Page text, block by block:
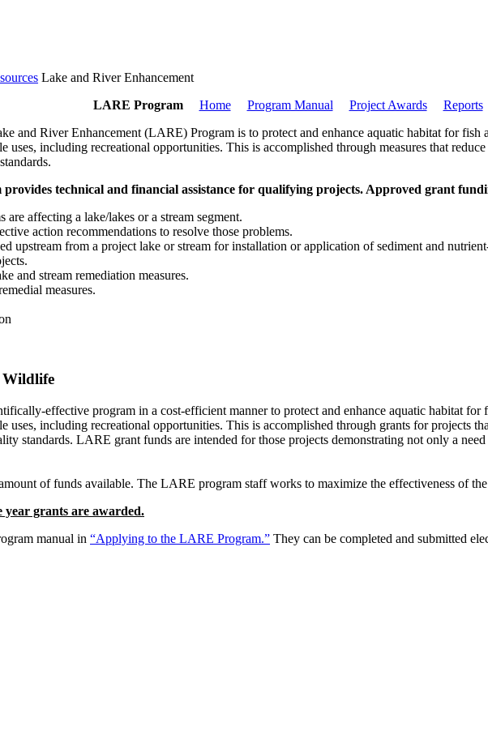
Lake and River Enhancement
LARE Program
Home Program Manual Project Awards
Reports
and River Enhancement (LARE) Program is to protect and enhance aquatic habitat for
uses, including recreational opportunities. This is accomplished through measures that
technical and financial assistance for qualifying projects. Approved grant
affecting a lake/lakes or a stream segment.
action recommendations to resolve those problems.
upstream from a project lake or stream for installation or application of sediment and
and stream remediation measures.
measures.
Wildlife
effective program in a cost-efficient manner to protect and enhance aquatic habitat
uses, including recreational opportunities. This is accomplished through grants for projects
standards. LARE grant funds are intended for those projects demonstrating not only a
of funds available. The LARE program staff works to maximize the effectiveness of
grants are awarded.
manual in “Applying to the LARE Program.” They can be completed and submitted